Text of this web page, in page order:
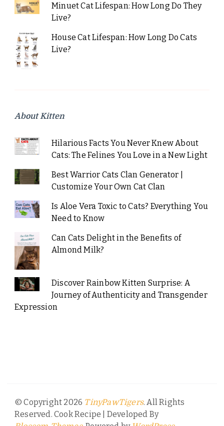
Minuet Cat Lifespan: How Long Do They
Live?
House Cat Lifespan: How Long Do Cats
Live?
About Kitten
Hilarious Facts You Never Knew About
Cats: The Felines You Love in a New Light
Best Warrior Cats Clan Generator |
Customize Your Own Cat Clan
Is Aloe Vera Toxic to Cats? Everything You
Need to Know
Can Cats Delight in the Benefits of
Almond Milk?
Discover Rainbow Kitten Surprise: A
Journey of Authenticity and Transgender
Expression
© Copyright 2026 TinyPawTigers. All Rights
Reserved. Cook Recipe | Developed By